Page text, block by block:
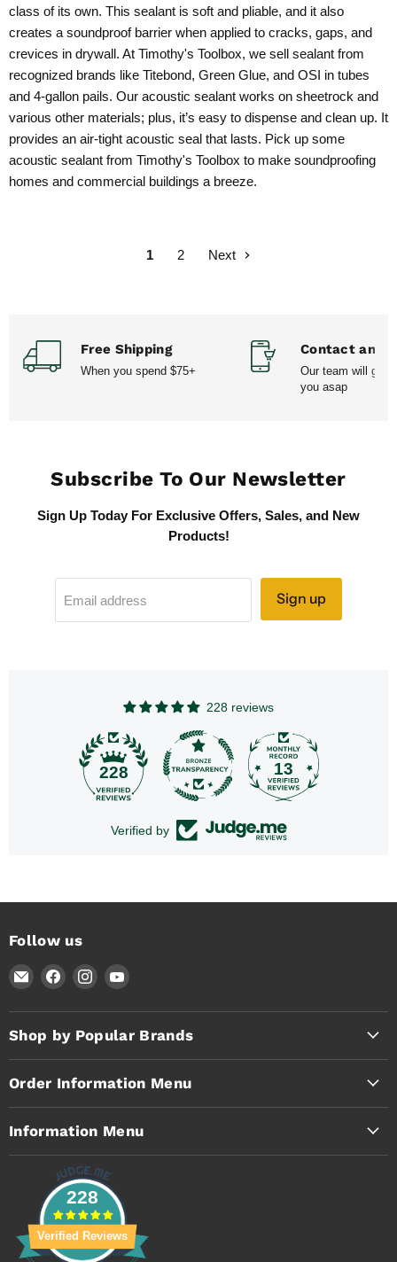
class of its own. This sealant is soft and pliable, and it also
creates a soundproof barrier when applied to cracks, gaps, and
crevices in drywall. At Timothy's Toolbox, we sell sealant from
recognized brands like Titebond, Green Glue, and OSI in tubes
and 4-gallon pails. Our acoustic sealant works on sheetrock and
various other materials; plus, it’s easy to dispense and clean up. It
provides an air-tight acoustic seal that lasts. Pick up some
acoustic sealant from Timothy's Toolbox to make soundproofing
homes and commercial buildings a breeze.
1 2 Next
Free Shipping
When you spend $75+
Contact and
Our team will get
you asap
Subscribe To Our Newsletter
Sign Up Today For Exclusive Offers, Sales, and New
Products!
Email address Sign up
228 reviews
228 13
Verified by
Follow us
Email
Timothy's
Toolbox
Find
on
Facebook
Find
on
Instagram
Find
on
YouTube
Shop by Popular Brands
Order Information Menu
Information Menu
228
Verified Reviews